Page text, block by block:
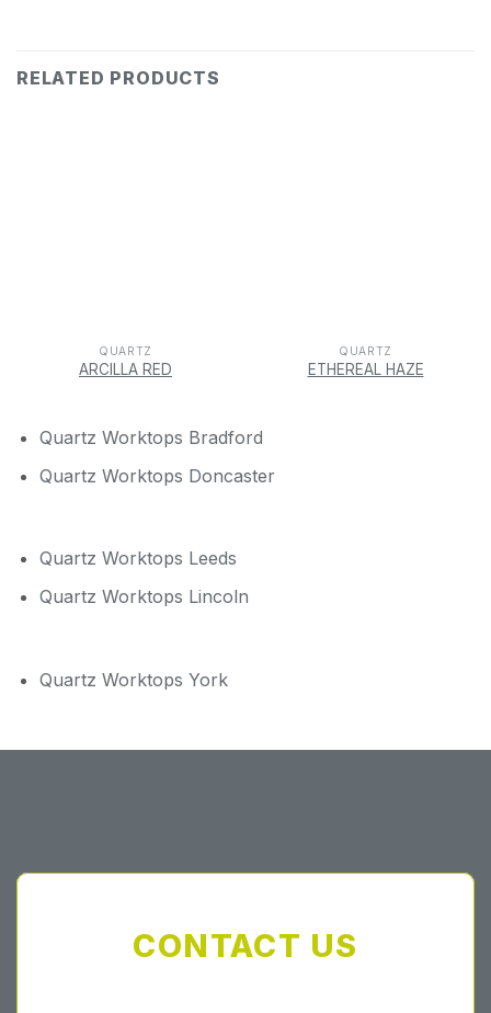
RELATED PRODUCTS
QUARTZ
ARCILLA RED
QUARTZ
ETHEREAL HAZE
Quartz Worktops Bradford
Quartz Worktops Doncaster
Quartz Worktops Leeds
Quartz Worktops Lincoln
Quartz Worktops York
CONTACT US